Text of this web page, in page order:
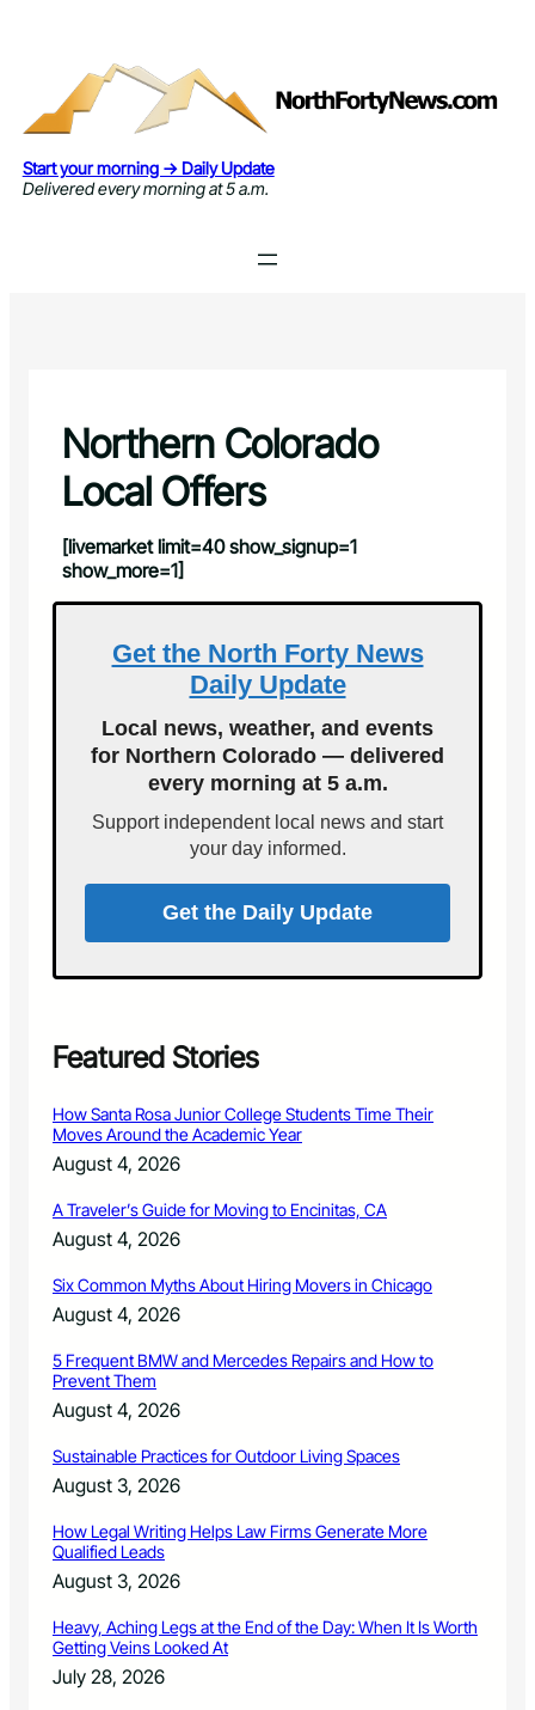
Start your morning → Daily Update
Delivered every morning at 5 a.m.
Northern Colorado
Local Offers
[livemarket limit=40 show_signup=1
show_more=1]
Get the North Forty News
Daily Update
Local news, weather, and events
for Northern Colorado — delivered
every morning at 5 a.m.
Support independent local news and start
your day informed.
Get the Daily Update
Featured Stories
How Santa Rosa Junior College Students Time Their
Moves Around the Academic Year
August 4, 2026
A Traveler’s Guide for Moving to Encinitas, CA
August 4, 2026
Six Common Myths About Hiring Movers in Chicago
August 4, 2026
5 Frequent BMW and Mercedes Repairs and How to
Prevent Them
August 4, 2026
Sustainable Practices for Outdoor Living Spaces
August 3, 2026
How Legal Writing Helps Law Firms Generate More
Qualified Leads
August 3, 2026
Heavy, Aching Legs at the End of the Day: When It Is Worth
Getting Veins Looked At
July 28, 2026